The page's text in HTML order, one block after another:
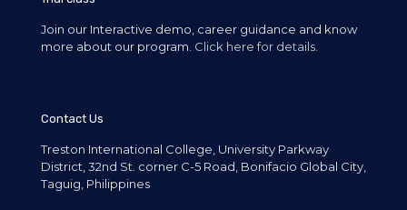
Join our Interactive demo, career guidance and know
more about our program. Click here for details.
Contact Us
Treston International College, University Parkway
District, 32nd St. corner C-5 Road, Bonifacio Global City,
Taguig, Philippines